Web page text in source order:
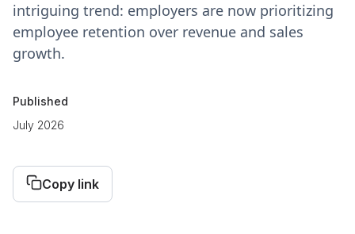
intriguing trend: employers are now prioritizing
employee retention over revenue and sales
growth.
Published
July 2026
Copy link